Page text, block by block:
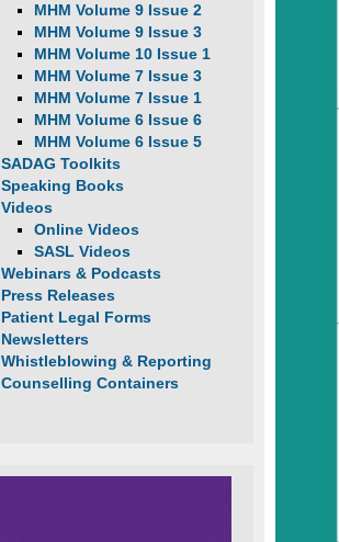
MHM Volume 9 Issue 2
MHM Volume 9 Issue 3
MHM Volume 10 Issue 1
MHM Volume 7 Issue 3
MHM Volume 7 Issue 1
MHM Volume 6 Issue 6
MHM Volume 6 Issue 5
SADAG Toolkits
Speaking Books
Videos
Online Videos
SASL Videos
Webinars & Podcasts
Press Releases
Patient Legal Forms
Newsletters
Whistleblowing & Reporting
Counselling Containers